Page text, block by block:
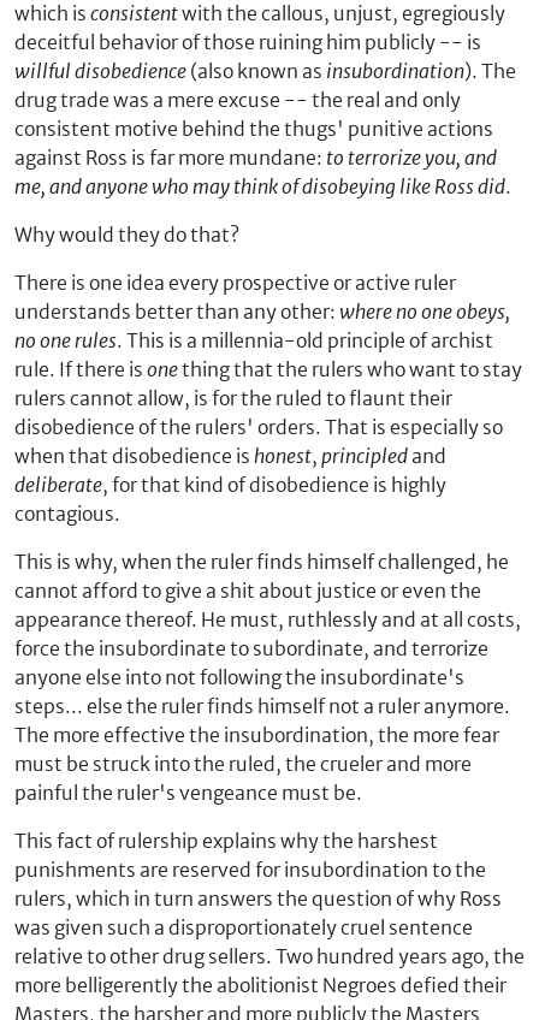
which is consistentwith the callous, unjust, egregiously
deceitful behavior of those ruining him publicly -- is
willful disobedience (also known as insubordination). The
drug trade was a mere excuse -- the real and only
consistent motive behind the thugs' punitive actions
against Ross is far more mundane: to terrorize you, and
me, and anyone who may think of disobeying like Ross did.
Why would they do that?
There is one idea every prospective or active ruler
understands better than any other: where no one obeys,
no one rules. This is a millennia-old principle of archist
rule. If there is onething that the rulers who want to stay
rulers cannot allow, is for the ruled to flaunt their
disobedience of the rulers' orders. That is especially so
when that disobedience is honest, principledand
deliberate, for that kind of disobedience is highly
contagious.
This is why, when the ruler finds himself challenged, he
cannot afford to give a shit about justice or even the
appearance thereof. He must, ruthlessly and at all costs,
force the insubordinate to subordinate, and terrorize
anyone else into not following the insubordinate's
steps... else the ruler finds himself not a ruler anymore.
The more effective the insubordination, the more fear
must be struck into the ruled, the crueler and more
painful the ruler's vengeance must be.
This fact of rulership explains why the harshest
punishments are reserved for insubordination to the
rulers, which in turn answers the question of why Ross
was given such a disproportionately cruel sentence
relative to other drug sellers. Two hundred years ago, the
more belligerently the abolitionist Negroes defied their
Masters, the harsher and more publicly the Masters